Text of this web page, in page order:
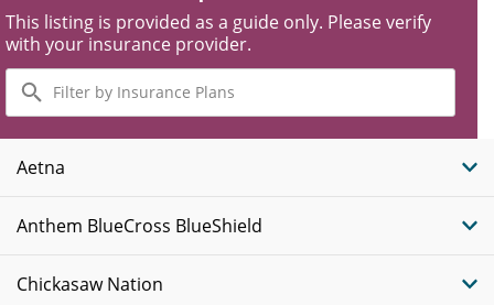
This listing is provided as a guide only. Please verify
with your insurance provider.
Filter
by
Insurance
Plans
Aetna
Anthem BlueCross BlueShield
Chickasaw Nation